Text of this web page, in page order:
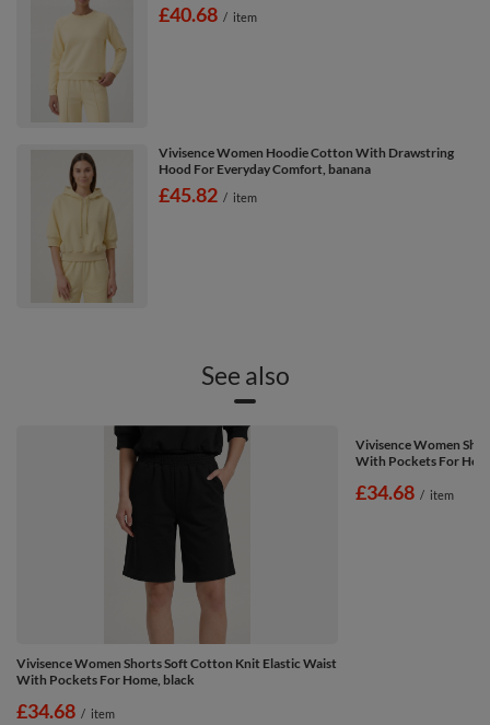
£40.68 / item
Vivisence Women Hoodie Cotton With Drawstring
Hood For Everyday Comfort, banana
£45.82 / item
See also
Vivisence Women Shorts Soft Cotton Knit Elastic Waist
With Pockets For Home, black
£34.68 / item
Vivisence Women
With Pockets For
£34.68 / item